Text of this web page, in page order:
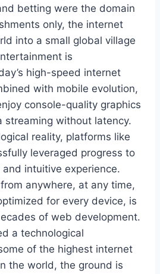
betting were the domain
only, the internet
into a small global village
is
high-speed internet
with mobile evolution,
console-quality graphics
streaming without latency.
reality, platforms like
leveraged progress to
intuitive experience.
anywhere, at any time,
for every device, is
of web development.
a technological
of the highest internet
the world, the ground is